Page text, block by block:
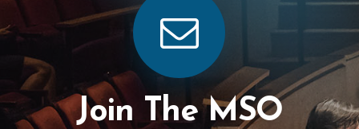
Join The MSO